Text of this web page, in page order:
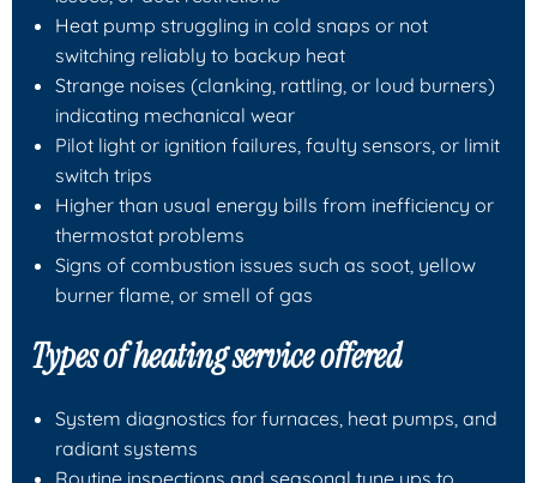
Heat pump struggling in cold snaps or not
switching reliably to backup heat
Strange noises (clanking, rattling, or loud burners)
indicating mechanical wear
Pilot light or ignition failures, faulty sensors, or limit
switch trips
Higher than usual energy bills from inefficiency or
thermostat problems
Signs of combustion issues such as soot, yellow
burner flame, or smell of gas
Types of heating service offered
System diagnostics for furnaces, heat pumps, and
radiant systems
Routine inspections and seasonal tune ups to